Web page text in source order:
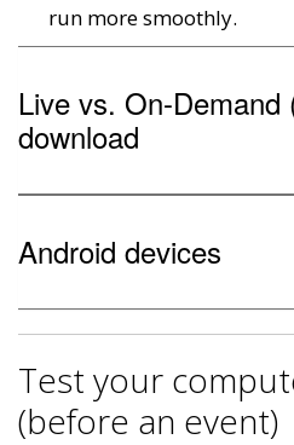
run more smoothly.
Live vs. On-Demand
download
Android devices
Test your
(before an event)